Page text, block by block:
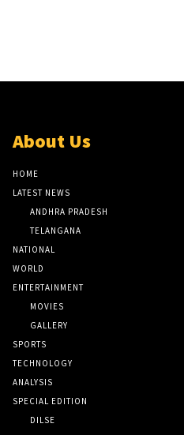
About Us
HOME
LATEST NEWS
ANDHRA PRADESH
TELANGANA
NATIONAL
WORLD
ENTERTAINMENT
MOVIES
GALLERY
SPORTS
TECHNOLOGY
ANALYSIS
SPECIAL EDITION
DILSE